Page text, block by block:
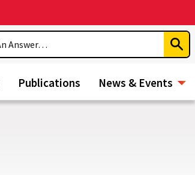
Publications News & Events